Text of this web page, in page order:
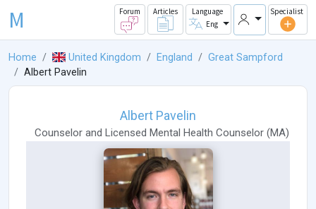
M Forum Articles
Language
Eng
Specialist
Home United Kingdom England
Great Sampford
Albert Pavelin
Albert Pavelin
Counselorand Licensed Mental Health Counselor (MA)